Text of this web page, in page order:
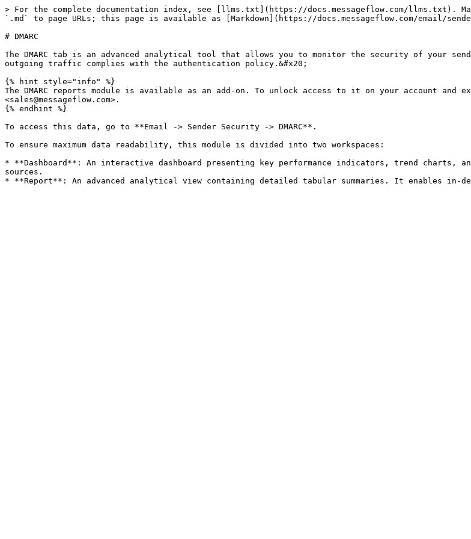
> For the complete documentation index, see [llms.txt](https://docs.messageflow.com/llms.txt).
`.md` to page URLs; this page is available as [Markdown](https://docs.messageflow.com/email/
# DMARC
The DMARC tab is an advanced analytical tool that allows you to monitor the security of your
outgoing traffic complies with the authentication policy.&#x20;
{% hint style="info" %}
The DMARC reports module is available as an add-on. To unlock access to it on your account
<sales@messageflow.com>.
{% endhint %}
To access this data, go to **Email -> Sender Security -> DMARC**.
To ensure maximum data readability, this module is divided into two workspaces:
* **Dashboard**: An interactive dashboard presenting key performance indicators, trend
sources.